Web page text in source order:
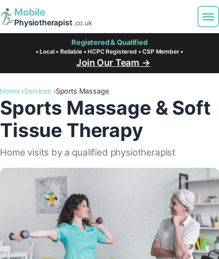
Mobile
Physiotherapist.co.uk
Registered & Qualified
• Local • Reliable • HCPC Registered • CSP Member •
Join Our Team →
Home Services Sports Massage
Sports Massage & Soft
Tissue Therapy
Home visits by a qualified physiotherapist